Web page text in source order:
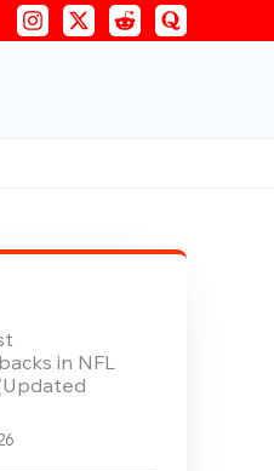
in NFL